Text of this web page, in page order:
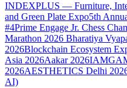
INDEXPLUS — Furniture,
and Green Plate Expo5th
#4Prime Engage Jr. Chess
Marathon 2026 Bharatiya
2026Blockchain Ecosystem
Asia 2026Aakar 2026
2026AESTHETICS Delhi
AI)